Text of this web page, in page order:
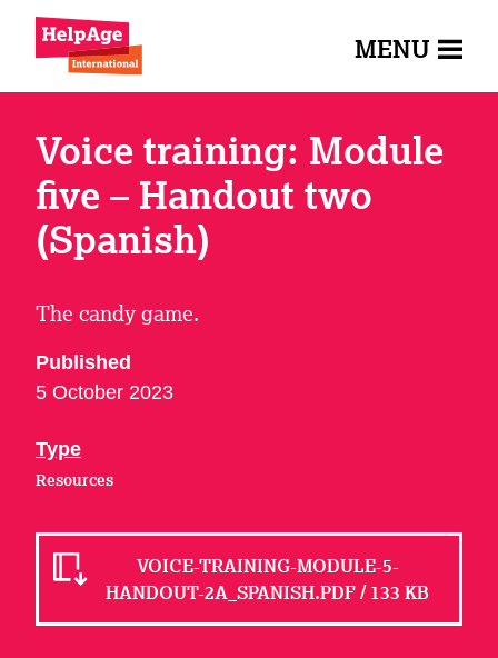
MENU
Voice training: Module
five – Handout two
(Spanish)
The candy game.
Published
5 October 2023
Type
Resources
VOICE-TRAINING-MODULE-5-
HANDOUT-2A_SPANISH.PDF / 133 KB